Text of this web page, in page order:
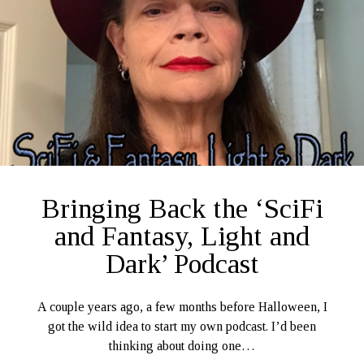
Ruby Magic
September 10, 2020
Welcome, September 1, 2020.
What Have I Been Up To?
SFFLD Episode 3: Books That Go BUMP In the Night
Episode Two: Rowan Green, Things, and Monsters
Episode One: What In the Multiverse IS This?
Bringing Back the ‘SciFi
and Fantasy, Light and
Dark’ Podcast
A couple years ago, a few months before Halloween, I
got the wild idea to start my own podcast. I’d been
thinking about doing one…